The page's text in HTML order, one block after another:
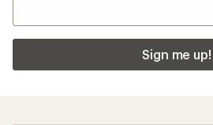
Sign me up!